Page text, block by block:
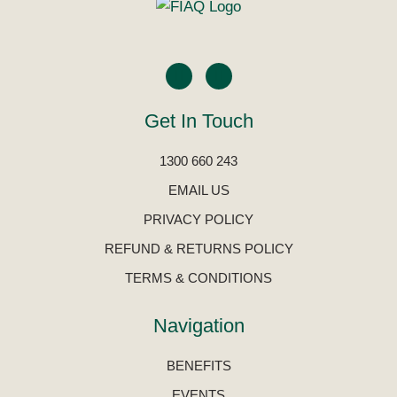
Get In Touch
1300 660 243
EMAIL US
PRIVACY POLICY
REFUND & RETURNS POLICY
TERMS & CONDITIONS
Navigation
BENEFITS